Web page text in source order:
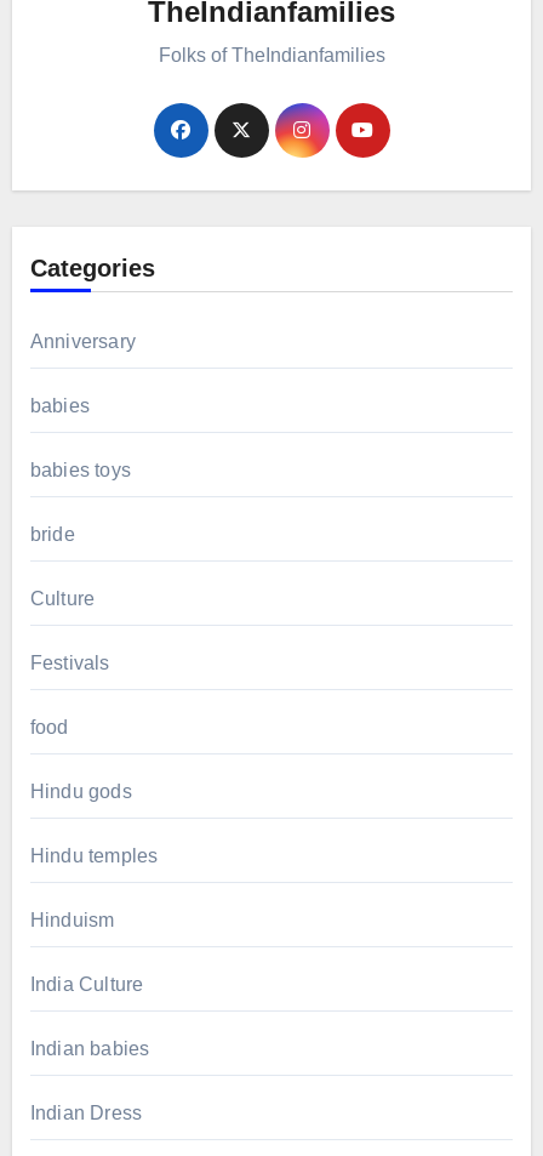
TheIndianfamilies
Folks of TheIndianfamilies
Categories
Anniversary
babies
babies toys
bride
Culture
Festivals
food
Hindu gods
Hindu temples
Hinduism
India Culture
Indian babies
Indian Dress